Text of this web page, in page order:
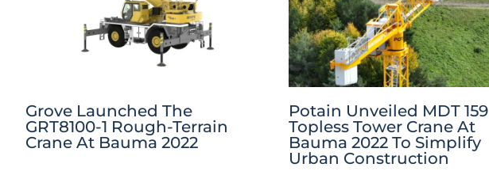
Grove Launched The
GRT8100-1 Rough-Terrain
Crane At Bauma 2022
Potain Unveiled MDT 159
Topless Tower Crane At
Bauma 2022 To Simplify
Urban Construction